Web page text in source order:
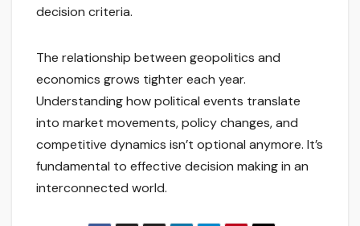
decision criteria.
The relationship between geopolitics and
economics grows tighter each year.
Understanding how political events translate
into market movements, policy changes, and
competitive dynamics isn’t optional anymore. It’s
fundamental to effective decision making in an
interconnected world.